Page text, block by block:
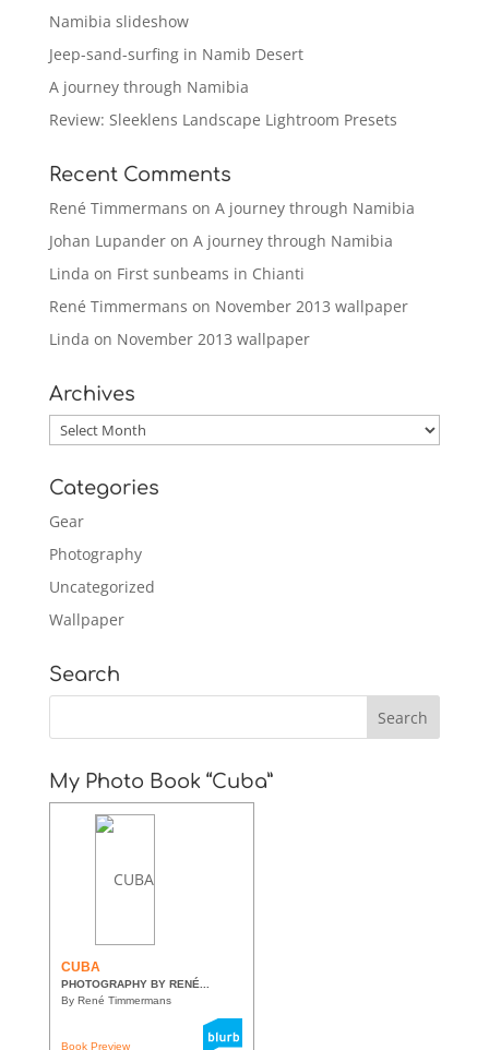
Namibia slideshow
Jeep-sand-surfing in Namib Desert
A journey through Namibia
Review: Sleeklens Landscape Lightroom Presets
Recent Comments
René Timmermans on A journey through Namibia
Johan Lupanderon A journey through Namibia
Linda on First sunbeams in Chianti
René Timmermans on November 2013 wallpaper
Linda on November 2013 wallpaper
Archives
Archives
Categories
Gear
Photography
Uncategorized
Wallpaper
Search
My Photo Book “Cuba”
CUBA
PHOTOGRAPHY BY RENÉ...
By René Timmermans
Book Preview